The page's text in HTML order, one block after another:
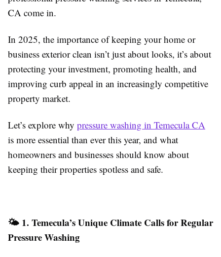
CA come in.
In 2025, the importance of keeping your home or
business exterior clean isn’t just about looks, it’s about
protecting your investment, promoting health, and
improving curb appeal in an increasingly competitive
property market.
Let’s explore why pressure washing in Temecula CA
is more essential than ever this year, and what
homeowners and businesses should know about
keeping their properties spotless and safe.
🌤️ 1. Temecula’s Unique Climate Calls for Regular
Pressure Washing